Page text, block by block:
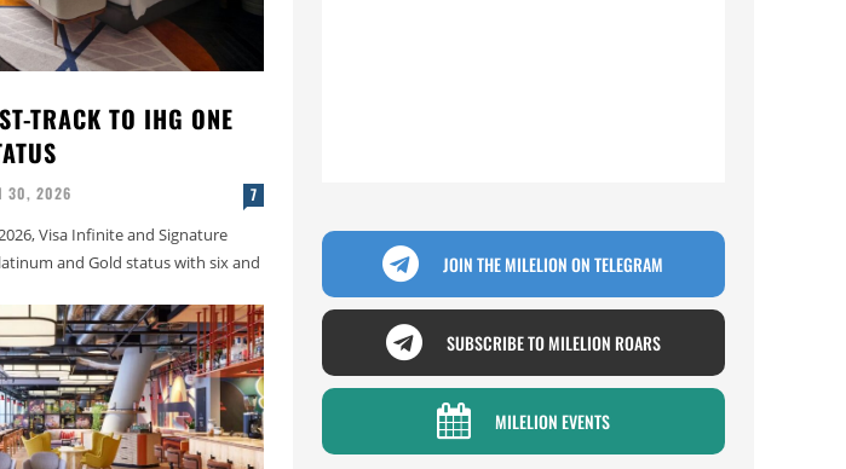
TRACK TO IHG ONE
30, 2026 7
Visa Infinite and Signature
and Gold status with six and
JOIN THE MILELION ON TELEGRAM
SUBSCRIBE TO MILELION ROARS
MILELION EVENTS